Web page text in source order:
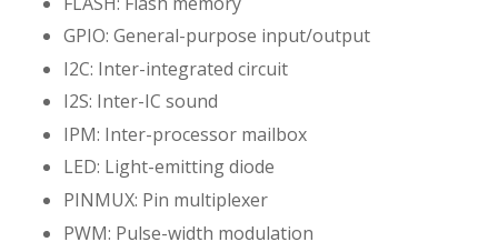
GPIO: General-purpose input/output
I2C: Inter-integrated circuit
I2S: Inter-IC sound
IPM: Inter-processor mailbox
LED: Light-emitting diode
PINMUX: Pin multiplexer
PWM: Pulse-width modulation